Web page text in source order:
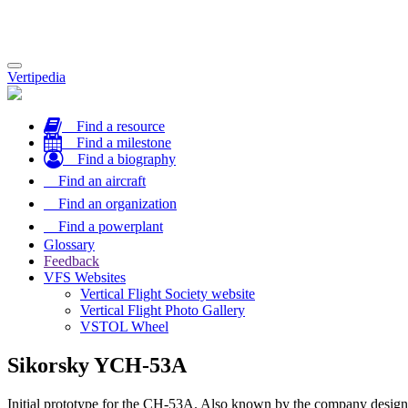
Toggle
navigation
Vertipedia
Find a resource
Find a milestone
Find a biography
Find an aircraft
Find an organization
Find a powerplant
Glossary
Feedback
VFS Websites
Vertical Flight Society website
Vertical Flight Photo Gallery
VSTOL Wheel
Sikorsky YCH-53A
Initial prototype for the CH-53A. Also known by the company